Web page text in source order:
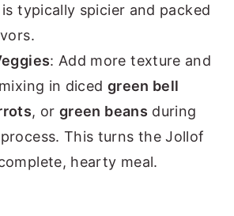
typically spicier and packed
: Add more texture and
in diced green bell
, or green beans during
This turns the Jollof
hearty meal.